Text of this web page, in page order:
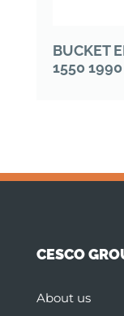
BUCKET
1550 1990
CESCO
About us